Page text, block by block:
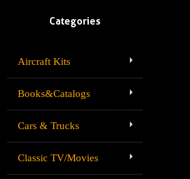
Categories
Aircraft Kits
Books&Catalogs
Cars & Trucks
Classic TV/Movies